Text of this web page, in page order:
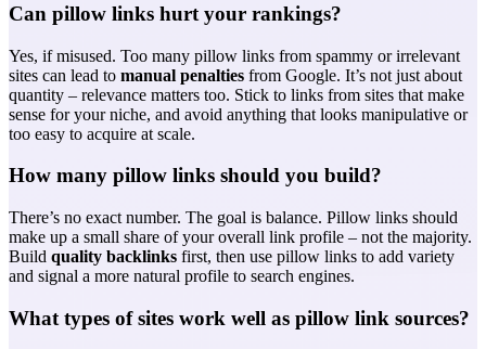
Can pillow links hurt your rankings?
Yes, if misused. Too many pillow links from spammy or irrelevant
sites can lead to manual penalties from Google. It’s not just about
quantity – relevance matters too. Stick to links from sites that make
sense for your niche, and avoid anything that looks manipulative or
too easy to acquire at scale.
How many pillow links should you build?
There’s no exact number. The goal is balance. Pillow links should
make up a small share of your overall link profile – not the majority.
Build quality backlinks first, then use pillow links to add variety
and signal a more natural profile to search engines.
What types of sites work well as pillow link sources?